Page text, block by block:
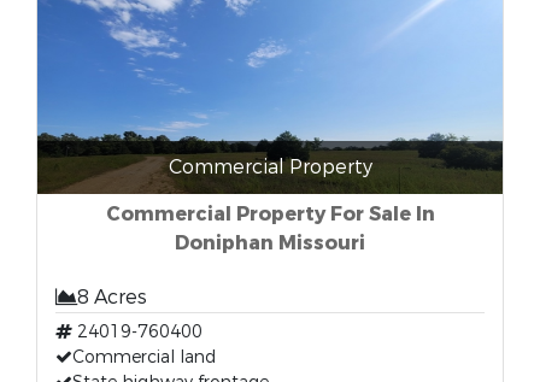
Commercial Property
Commercial Property For Sale In
Doniphan Missouri
8 Acres
24019-760400
Commercial land